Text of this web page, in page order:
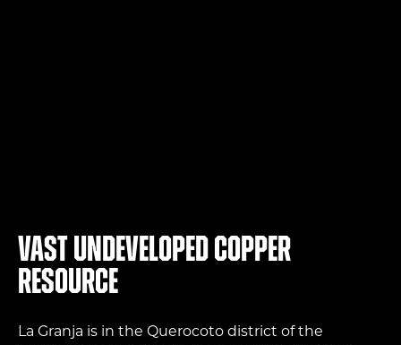
Vast undeveloped copper
resource
La Granja is in the Querocoto district of the